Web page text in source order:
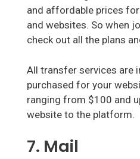
and affordable prices
and websites. So when
check out all the plans
All transfer services are
purchased for your
ranging from $100 and
website to the platform.
7. Mail